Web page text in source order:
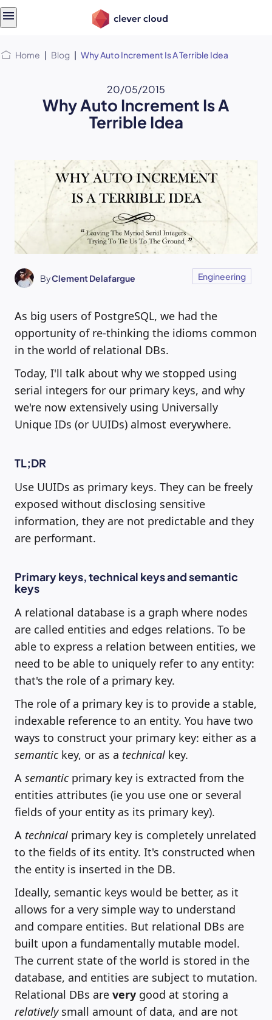
Home | Blog | Why Auto Increment Is A Terrible Idea
20/05/2015
Why Auto Increment Is A
Terrible Idea
ByClement Delafargue Engineering
As big users of PostgreSQL, we had the
opportunity of re-thinking the idioms common
in the world of relational DBs.
Today, I'll talk about why we stopped using
serial integers for our primary keys, and why
we're now extensively using Universally
Unique IDs (or UUIDs) almost everywhere.
TL;DR
Use UUIDs as primary keys. They can be freely
exposed without disclosing sensitive
information, they are not predictable and they
are performant.
Primary keys, technical keys and semantic
keys
A relational database is a graph where nodes
are called entities and edges relations. To be
able to express a relation between entities, we
need to be able to uniquely refer to any entity:
that's the role of a primary key.
The role of a primary key is to provide a stable,
indexable reference to an entity. You have two
ways to construct your primary key: either as a
semantickey, or as a technical key.
A semanticprimary key is extracted from the
entities attributes (ie you use one or several
fields of your entity as its primary key).
A technical primary key is completely unrelated
to the fields of its entity. It's constructed when
the entity is inserted in the DB.
Ideally, semantic keys would be better, as it
allows for a very simple way to understand
and compare entities. But relational DBs are
built upon a fundamentally mutable model.
The current state of the world is stored in the
database, and entities are subject to mutation.
Relational DBs are very good at storing a
relativelysmall amount of data, and are not